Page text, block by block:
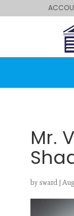
Mr.
by sward|